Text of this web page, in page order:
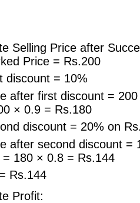
Selling Price after
Price = Rs.200
discount = 10%
after first discount =
× 0.9 = Rs.180
discount = 20% on
after second discount =
= 180 × 0.8 = Rs.144
Rs.144
Profit: